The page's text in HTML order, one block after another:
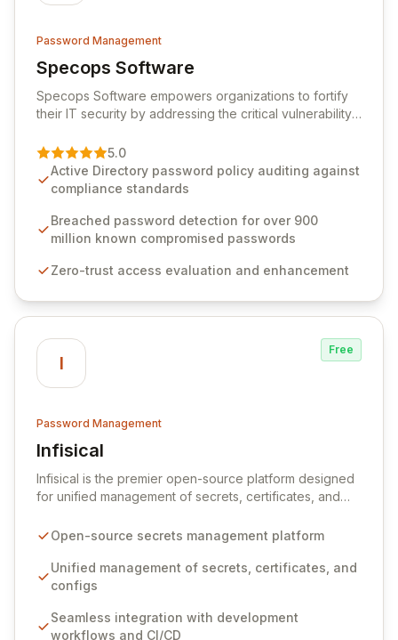
Password Management
Specops Software
View Specops Software
Specops Software empowers organizations to fortify
their IT security by addressing the critical vulnerability
premier vendor, Specops Software provides
advanced solutions designed to proactively block
weak passwords, enforce robust authentication
industry standards like CJIS and HITRUST. With deep
native integration into Active Directory and on-
unparalleled security and control for sensitive business
5.0
Active Directory password policy auditing against
compliance standards
Breached password detection for over 900
million known compromised passwords
Zero-trust access evaluation and enhancement
I
Free
Password Management
Infisical
View Infisical
Infisical is the premier open-source platform designed
for unified management of secrets, certificates, and
seamlessly integrates into your development
ensuring secure storage and automated injection of
sensitive information. Empower your team with robust
comprehensive audit logging, and automated secret
Open-source secrets management platform
Unified management of secrets, certificates, and
configs
Seamless integration with development
workflows and CI/CD